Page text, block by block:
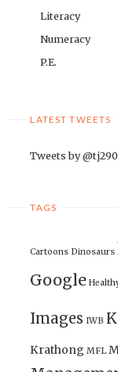
Literacy
Numeracy
P.E.
LATEST TWEETS
Tweets by
TAGS
Cartoons Dinosaurs
Google
Images IWB
Krathong MFL